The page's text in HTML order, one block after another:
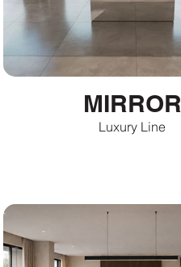
MIRROR
Luxury Line